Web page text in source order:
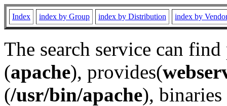
Index index by Group index by Distribution index by
The search service can
(apache), provides(
(/usr/bin/apache), binaries